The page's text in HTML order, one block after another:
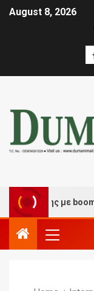
August 8, 2026
με